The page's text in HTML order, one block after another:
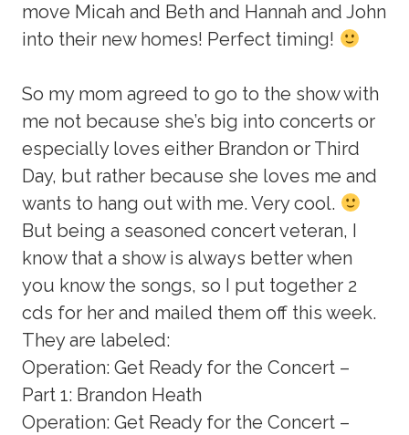
move Micah and Beth and Hannah and John
into their new homes! Perfect timing!
So my mom agreed to go to the show with
me not because she’s big into concerts or
especially loves either Brandon or Third
Day, but rather because she loves me and
wants to hang out with me. Very cool.
But being a seasoned concert veteran, I
know that a show is always better when
you know the songs, so I put together 2
cds for her and mailed them off this week.
They are labeled:
Operation: Get Ready for the Concert –
Part 1: Brandon Heath
Operation: Get Ready for the Concert –